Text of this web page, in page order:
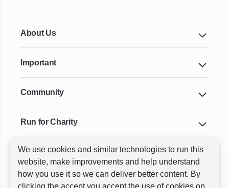
We use cookies and similar technologies to run this
website, make improvements and help understand
how you use it so we can deliver better content. By
clicking the accept you accept the use of cookies on
About Us
Important
Community
Run for Charity
Key Cities & Distances